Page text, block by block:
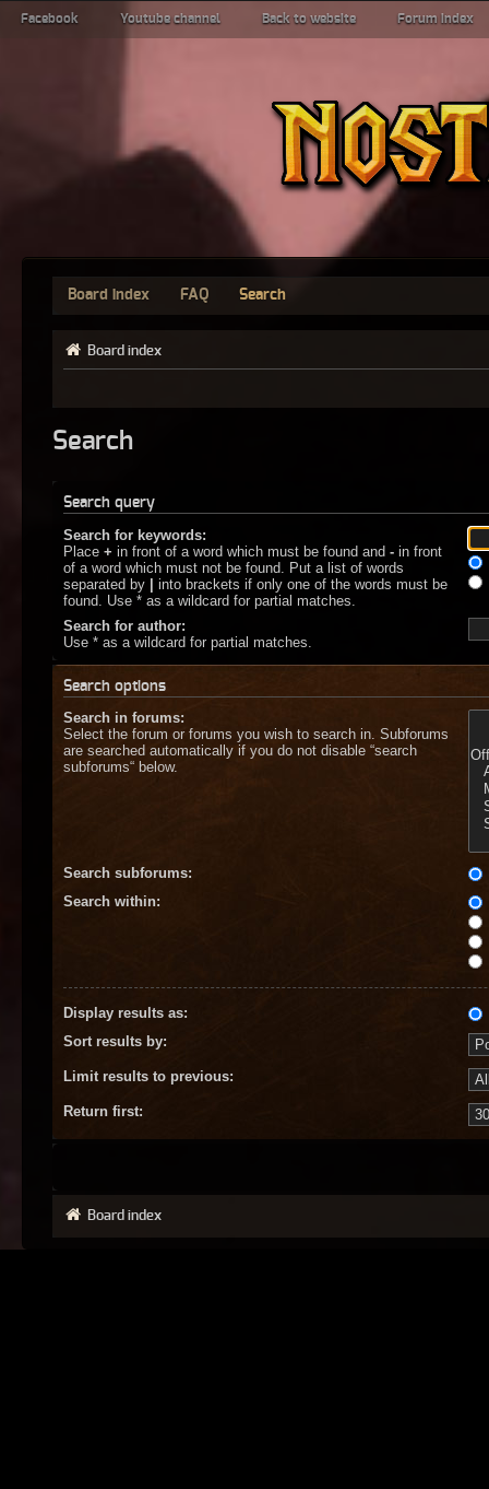
Facebook Youtube channel Back to website Forum index
Board index FAQ Search
Board index
Search
Search query
Search for keywords:
Place + in front of a word which must be found and - in front
of a word which must not be found. Put a list of words
separated by | into brackets if only one of the words must be
found. Use * as a wildcard for partial matches.
Search for author:
Use * as a wildcard for partial matches.
Search options
Search in forums:
Select the forum or forums you wish to search in. Subforums
are searched automatically if you do not disable “search
subforums“ below.
Search subforums:
Search within:
Display results as:
Sort results by:
Limit results to previous:
Return first:
Board index